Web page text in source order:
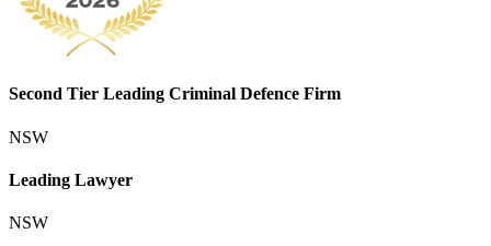
Second Tier Leading Criminal Defence Firm
NSW
Leading Lawyer
NSW